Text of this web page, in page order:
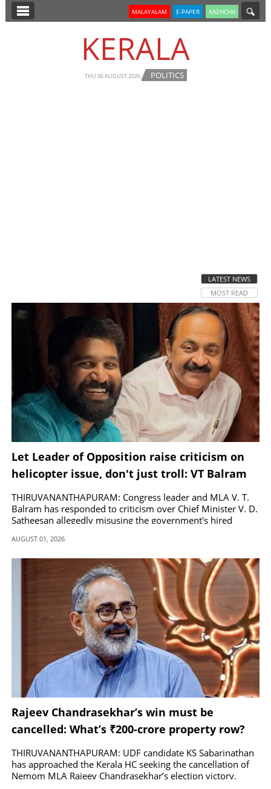
SECTIONS
SCIENCE & TECHNOLOGY
CONTACT US
MALAYALAM E-PAPER KAZHCHA
KERALA
THU 06 AUGUST 2026 POLITICS
LATEST NEWS
MOST READ
Let Leader of Opposition raise criticism on
helicopter issue, don't just troll: VT Balram
THIRUVANANTHAPURAM: Congress leader and MLA V. T.
Balram has responded to criticism over Chief Minister V. D.
Satheesan allegedly misusing the government's hired
AUGUST 01, 2026
Rajeev Chandrasekhar’s win must be
cancelled: What’s ₹200-crore property row?
THIRUVANANTHAPURAM: UDF candidate KS Sabarinathan
has approached the Kerala HC seeking the cancellation of
Nemom MLA Rajeev Chandrasekhar’s election victory.